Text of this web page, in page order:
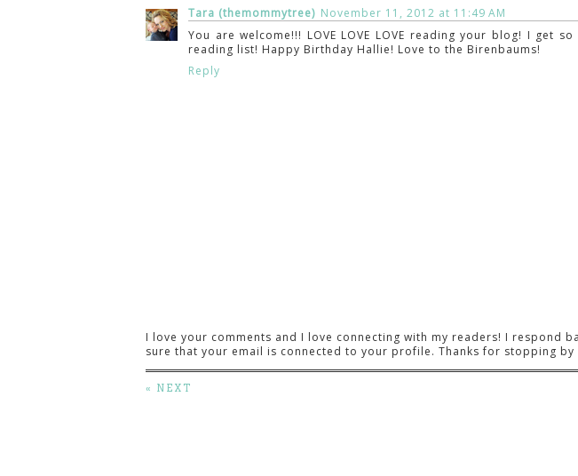
Tara (themommytree) November 11, 2012 at 11:49 AM
You are welcome!!! LOVE LOVE LOVE reading your blog! I get
reading list! Happy Birthday Hallie! Love to the Birenbaums!
Reply
I love your comments and I love connecting with my readers! I respond
sure that your email is connected to your profile. Thanks for stopping by
« NEXT